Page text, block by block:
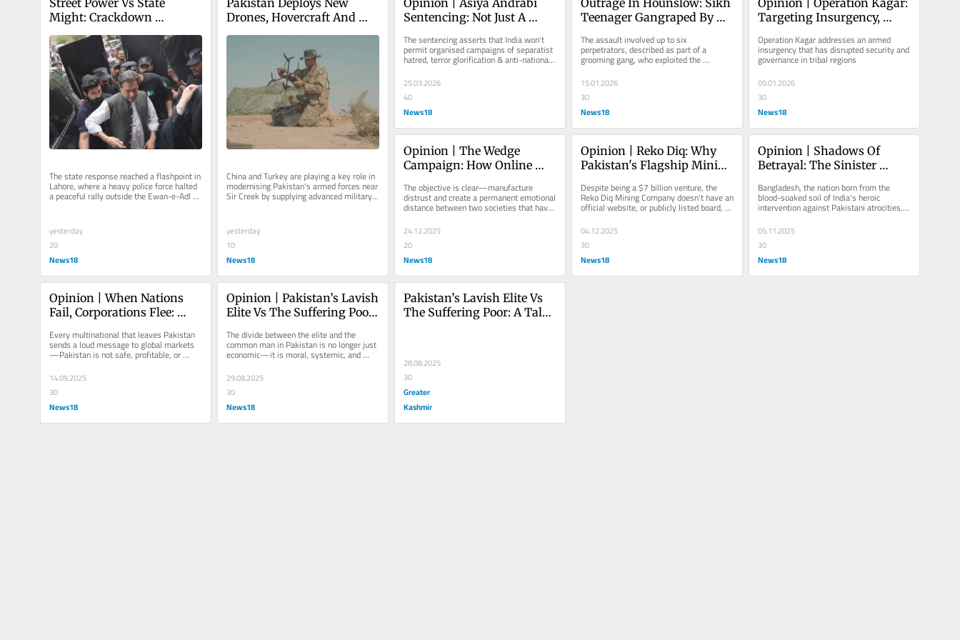
Might: Crackdown
Three Years Of Imran
Khan’s Arrest In Pakistan |
Exclusive
The state response reached a flashpoint in
Lahore, where a heavy police force halted
a peaceful rally outside the Ewan-e-Adl
court complex
yesterday
20
News18
Drones, Hovercraft And
Turkish Support
China and Turkey are playing a key role in
modernising Pakistan's armed forces near
Sir Creek by supplying advanced military
equipment and technology.
yesterday
10
News18
Sentencing: Not Just A
Separatist Terror
The sentencing asserts that India won't
permit organised campaigns of separatist
hatred, terror glorification & anti-national
incitement to pass as...
25.03.2026
40
News18
Teenager Gangraped By
Grooming Concerns In UK
| Exclusive
The assault involved up to six
perpetrators, described as part of a
grooming gang, who exploited the
teenager's vulnerability through
deception...
15.01.2026
30
News18
Targeting Insurgency,
Operation Kagar addresses an armed
insurgency that has disrupted security and
governance in tribal regions
09.01.2026
30
News18
Opinion | The Wedge
Campaign: How Online
India-Bangladesh
Relations
The objective is clear—manufacture
distrust and create a permanent emotional
distance between two societies that have
24.12.2025
20
News18
Opinion | Reko Diq: Why
Pakistan's Flagship Mining
Doomed To Fail Its People
Despite being a $7 billion venture, the
Reko Diq Mining Company doesn't have an
official website, or publicly listed board,
CEO disclosure, and...
04.12.2025
30
News18
Opinion | Shadows Of
Betrayal: The Sinister
Pact
Bangladesh, the nation born from the
blood-soaked soil of India's heroic
intervention against Pakistani atrocities,
is now embracing the very...
05.11.2025
30
News18
Opinion | When Nations
Fail, Corporations Flee:
Abandoning Pakistan
Every multinational that leaves Pakistan
sends a loud message to global markets
—Pakistan is not safe, profitable, or
14.09.2025
30
News18
Opinion | Pakistan’s Lavish
Elite Vs The Suffering Poor:
The divide between the elite and the
common man in Pakistan is no longer just
economic—it is moral, systemic, and
29.08.2025
30
News18
Pakistan’s Lavish Elite Vs
The Suffering Poor: A Tale
28.08.2025
30
Greater
Kashmir